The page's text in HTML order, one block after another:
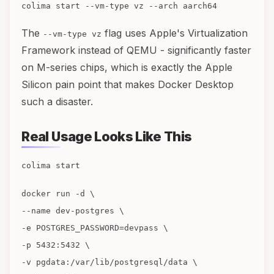
colima start --vm-type vz --arch aarch64
The --vm-type vz flag uses Apple's Virtualization
Framework instead of QEMU - significantly faster
on M-series chips, which is exactly the Apple
Silicon pain point that makes Docker Desktop
such a disaster.
Real Usage Looks Like This
colima start
docker run -d \
--name dev-postgres \
-e POSTGRES_PASSWORD=devpass \
-p 5432:5432 \
-v pgdata:/var/lib/postgresql/data \